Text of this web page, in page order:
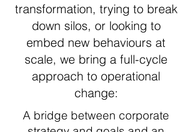
transformation, trying to break
down silos, or looking to
embed new behaviours at
scale, we bring a full-cycle
approach to operational
change:
A bridge between corporate